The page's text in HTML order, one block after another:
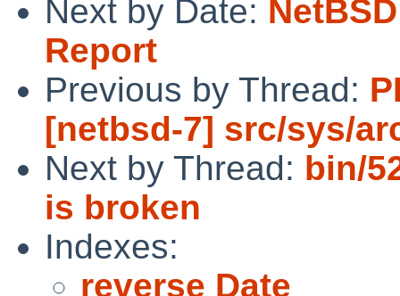
Next by Date:
Report
Previous by Thread:
[netbsd-7] src/sys/
Next by Thread: bin/
is broken
Indexes:
reverse Date